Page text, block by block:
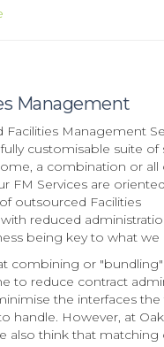
Management
Facilities Management
customisable suite of
a combination or all
FM Services are
outsourced Facilities
reduced
being key to what we
combining or "bundling"
to reduce contract
the interfaces the
handle. However, at
also think that matching